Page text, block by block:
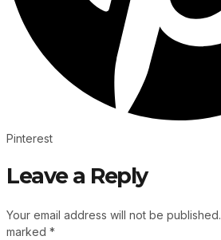
Pinterest
Leave a Reply
Your email address will not be published.
marked *